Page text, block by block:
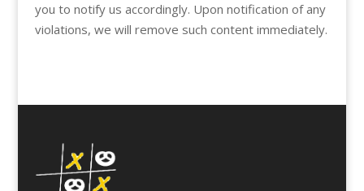
you to notify us accordingly. Upon notification of any
violations, we will remove such content immediately.